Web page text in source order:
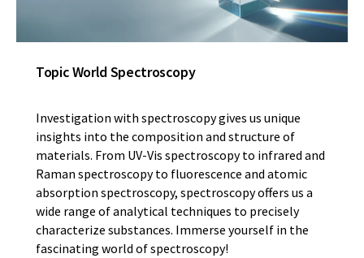
Topic World Spectroscopy
Investigation with spectroscopy gives us unique
insights into the composition and structure of
materials. From UV-Vis spectroscopy to infrared and
Raman spectroscopy to fluorescence and atomic
absorption spectroscopy, spectroscopy offers us a
wide range of analytical techniques to precisely
characterize substances. Immerse yourself in the
fascinating world of spectroscopy!